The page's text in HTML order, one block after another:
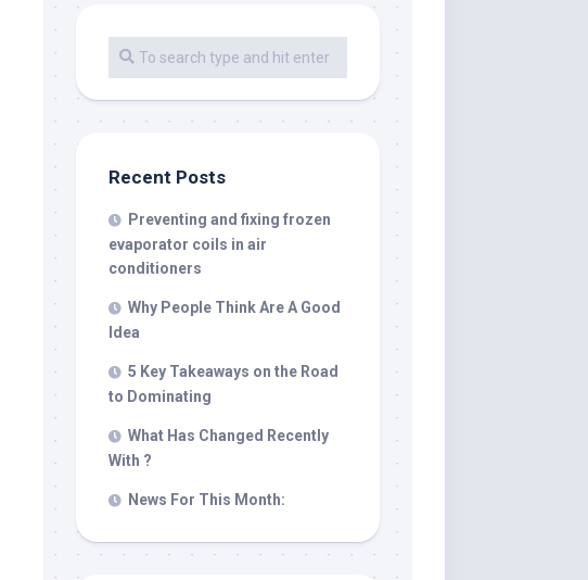
Recent Posts
Preventing and fixing frozen
evaporator coils in air
conditioners
Why People Think Are A Good
Idea
5 Key Takeaways on the Road
to Dominating
What Has Changed Recently
With ?
News For This Month: